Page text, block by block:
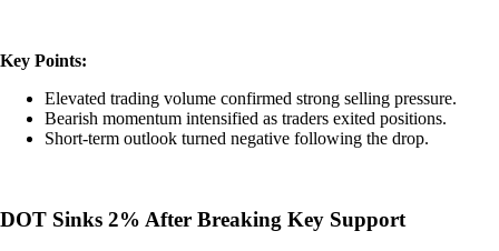
Key Points:
Elevated trading volume confirmed strong selling pressure.
Bearish momentum intensified as traders exited positions.
Short-term outlook turned negative following the drop.
DOT Sinks 2% After Breaking Key Support